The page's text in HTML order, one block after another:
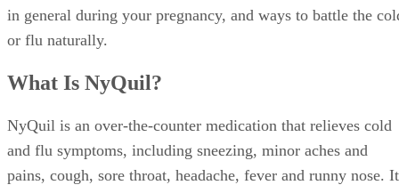
in general during your pregnancy, and ways to battle the
or flu naturally.
What Is NyQuil?
NyQuil is an over-the-counter medication that relieves cold
and flu symptoms, including sneezing, minor aches and
pains, cough, sore throat, headache, fever and runny nose. It